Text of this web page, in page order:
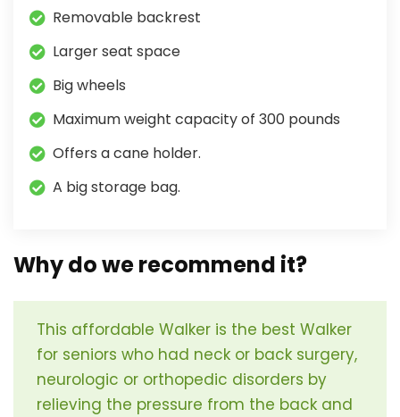
Removable backrest
Larger seat space
Big wheels
Maximum weight capacity of 300 pounds
Offers a cane holder.
A big storage bag.
Why do we recommend it?
This affordable Walker is the best Walker
for seniors who had neck or back surgery,
neurologic or orthopedic disorders by
relieving the pressure from the back and